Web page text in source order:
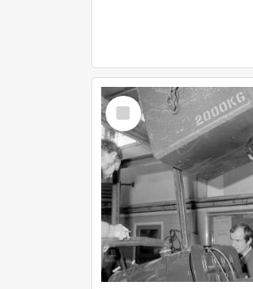
Select
Item